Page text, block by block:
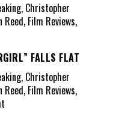
Christopher
Reed, Film Reviews,
FALLS FLAT
Christopher
Reed, Film Reviews,